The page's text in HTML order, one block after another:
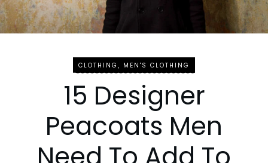
CLOTHING , MEN'S CLOTHING
15 Designer
Peacoats Men